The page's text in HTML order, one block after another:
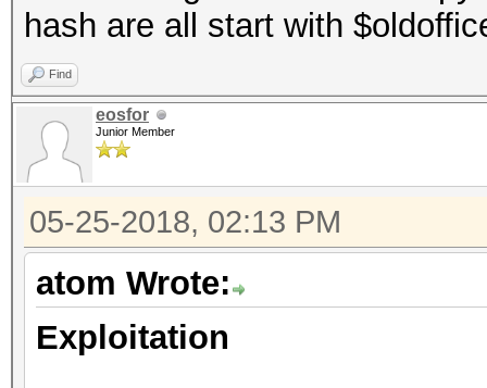
hash are all start with
Find
eosfor
Junior Member
05-25-2018, 02:13 PM
atom Wrote:
Exploitation